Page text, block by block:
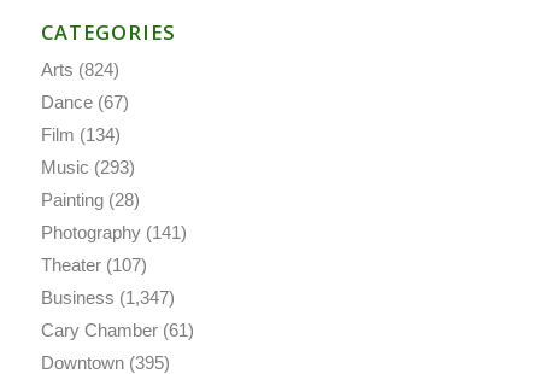
CATEGORIES
Arts (824)
Dance(67)
Film (134)
Music (293)
Painting(28)
Photography(141)
Theater(107)
Business (1,347)
Cary Chamber(61)
Downtown(395)